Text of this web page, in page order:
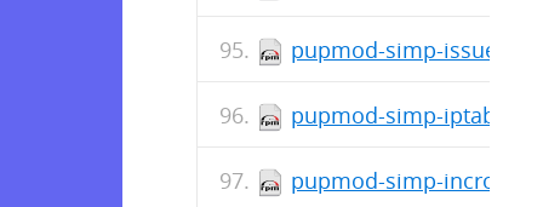
pupmod-simp-issue-
pupmod-simp-iptables-
pupmod-simp-incron-